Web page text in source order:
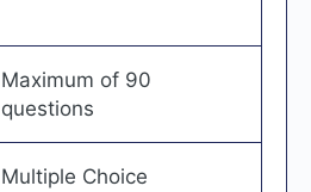
Maximum of 90
questions
Multiple Choice